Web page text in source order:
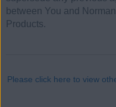
between You and
Products.
Please click here to view